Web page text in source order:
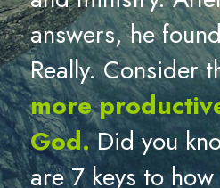
answers, he
Really. Consider
more
God.Did you
are 7 keys to